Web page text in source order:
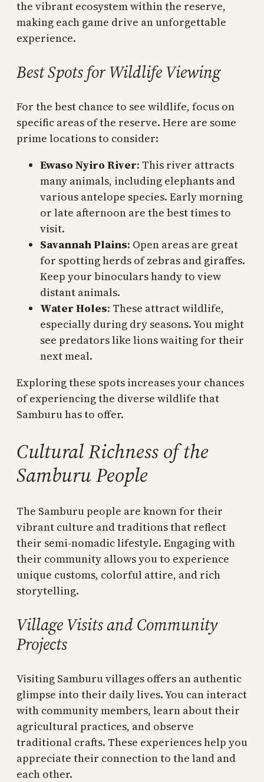
the vibrant ecosystem within the reserve,
making each game drive an unforgettable
experience.
Best Spots for Wildlife Viewing
For the best chance to see wildlife, focus on
specific areas of the reserve. Here are some
prime locations to consider:
Ewaso Nyiro River: This river attracts
many animals, including elephants and
various antelope species. Early morning
or late afternoon are the best times to
visit.
Savannah Plains: Open areas are great
for spotting herds of zebras and giraffes.
Keep your binoculars handy to view
distant animals.
Water Holes: These attract wildlife,
especially during dry seasons. You might
see predators like lions waiting for their
next meal.
Exploring these spots increases your chances
of experiencing the diverse wildlife that
Samburu has to offer.
Cultural Richness of the
Samburu People
The Samburu people are known for their
vibrant culture and traditions that reflect
their semi-nomadic lifestyle. Engaging with
their community allows you to experience
unique customs, colorful attire, and rich
storytelling.
Village Visits and Community
Projects
Visiting Samburu villages offers an authentic
glimpse into their daily lives. You can interact
with community members, learn about their
agricultural practices, and observe
traditional crafts. These experiences help you
appreciate their connection to the land and
each other.